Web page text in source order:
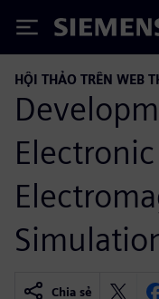
Siemens
HỘI THẢO TRÊN WEB
Chia sẻ